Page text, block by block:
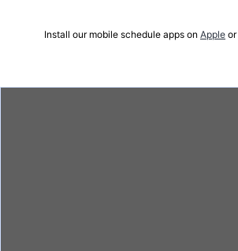
Install our mobile schedule apps on Apple or